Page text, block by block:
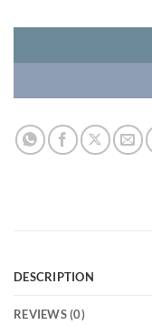
DESCRIPTION
REVIEWS (0)